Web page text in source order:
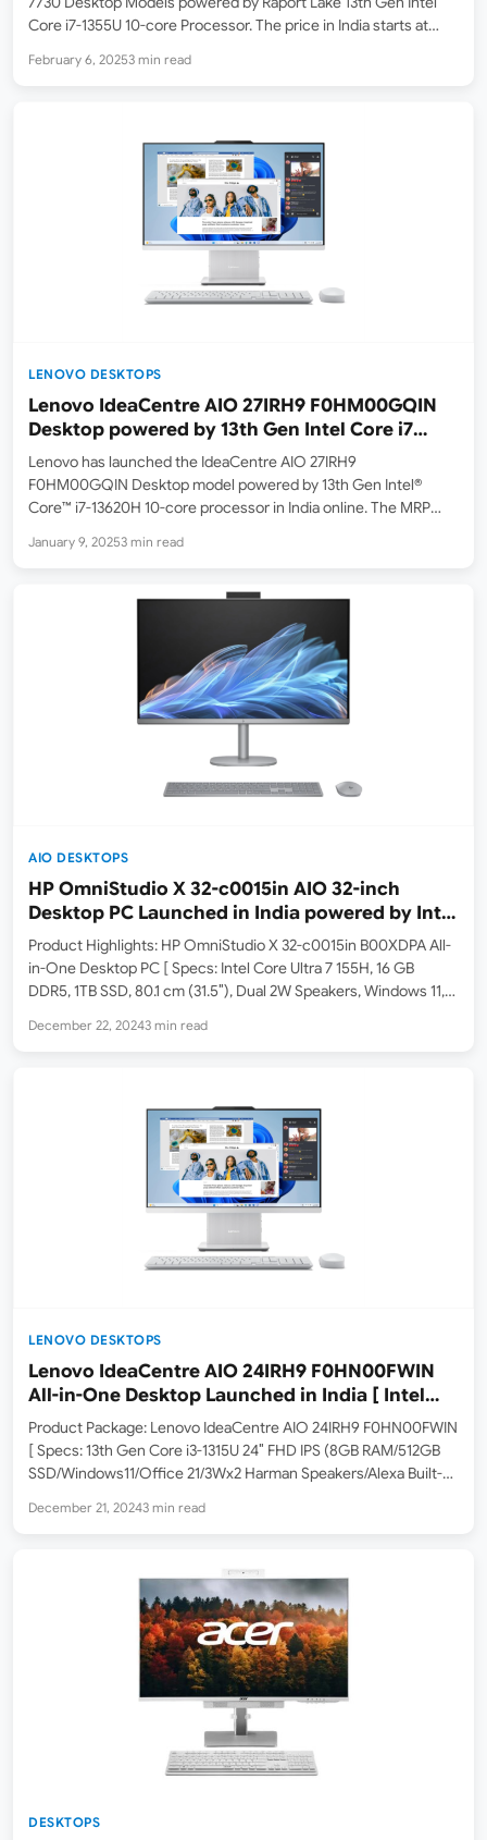
Core i7-1355U 10-core Processor. The price in India starts at
time…
February 6, 20253 min read
LENOVO DESKTOPS
Lenovo IdeaCentre AIO 27IRH9 F0HM00GQIN
Desktop powered by 13th Gen Intel Core i7
Launched in India
Lenovo has launched the IdeaCentre AIO 27IRH9
F0HM00GQIN Desktop model powered by 13th Gen Intel®
Core™ i7-13620H 10-core processor in India online. The MRP
launch selling price in the coming days online.…
January 9, 20253 min read
AIO DESKTOPS
HP OmniStudio X 32-c0015in AIO 32-inch
Desktop PC Launched in India powered by Intel
Core Ultra 7 155H processor
Product Highlights: HP OmniStudio X 32-c0015in B00XDPA All-
in-One Desktop PC [ Specs: Intel Core Ultra 7 155H, 16 GB
DDR5, 1TB SSD, 80.1 cm (31.5″), Dual 2W Speakers, Windows 11,
32-c0015in Desktop PC (…
December 22, 20243 min read
LENOVO DESKTOPS
Lenovo IdeaCentre AIO 24IRH9 F0HN00FWIN
All-in-One Desktop Launched in India [ Intel
Core i3-1315U / 8GB RAM / 512GB SSD ]
Product Package: Lenovo IdeaCentre AIO 24IRH9 F0HN00FWIN
[ Specs: 13th Gen Core i3-1315U 24″ FHD IPS (8GB RAM/512GB
SSD/Windows11/Office 21/3Wx2 Harman Speakers/Alexa Built-
introduced its latest addition to the All-in-One desktop lineup
December 21, 20243 min read
DESKTOPS